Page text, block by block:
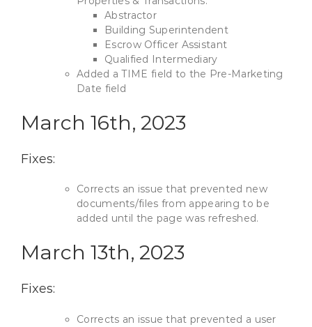
Abstractor
Building Superintendent
Escrow Officer Assistant
Qualified Intermediary
Added a TIME field to the Pre-Marketing
Date field
March 16th, 2023
Fixes:
Corrects an issue that prevented new
documents/files from appearing to be
added until the page was refreshed.
March 13th, 2023
Fixes:
Corrects an issue that prevented a user